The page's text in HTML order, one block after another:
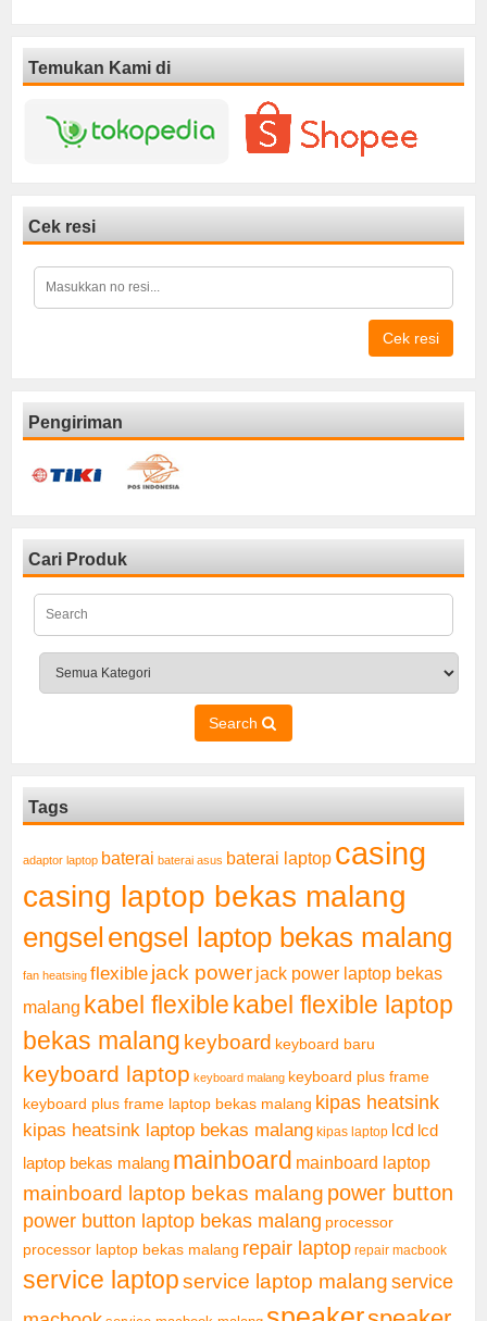
Temukan Kami di
Cek resi
Cek resi
Pengiriman
Cari Produk
Search
Tags
adaptor laptop baterai baterai asus baterai laptop casing
casing laptop bekas malang
engsel engsel laptop bekas malang
fan heatsing flexible jack power jack power laptop bekas
malang kabel flexiblekabel flexible laptop
bekas malang keyboard keyboard baru
keyboard laptop keyboard malang keyboard plus frame
keyboard plus frame laptop bekas malang kipas heatsink
kipas heatsink laptop bekas malang kipas laptop lcd lcd
laptop bekas malang mainboard mainboard laptop
mainboard laptop bekas malang power button
power button laptop bekas malang processor
processor laptop bekas malang repair laptop repair macbook
service laptopservice laptop malang service